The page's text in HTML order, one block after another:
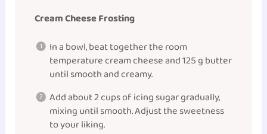
CreamCheese Frosting
In a bowl, beat together the room
temperature cream cheese and 125 g butter
until smooth and creamy.
Add about 2 cups of icing sugar gradually,
mixing until smooth. Adjust the sweetness
to your liking.